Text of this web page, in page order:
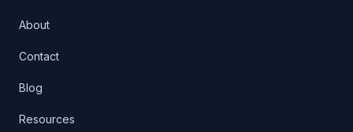
About
Contact
Blog
Resources